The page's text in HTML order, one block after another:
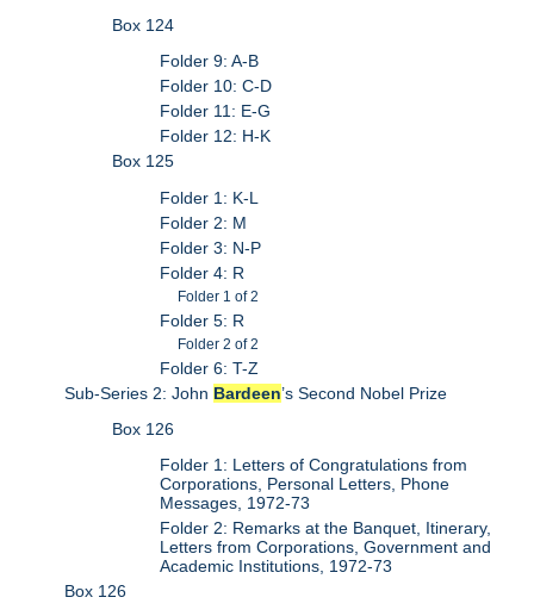
Box 124
Folder 9: A-B
Folder 10: C-D
Folder 11: E-G
Folder 12: H-K
Box 125
Folder 1: K-L
Folder 2: M
Folder 3: N-P
Folder 4: R
Folder 1 of 2
Folder 5: R
Folder 2 of 2
Folder 6: T-Z
Sub-Series 2: John Bardeen’s Second Nobel Prize
Box 126
Folder 1: Letters of Congratulations from
Corporations, Personal Letters, Phone
Messages, 1972-73
Folder 2: Remarks at the Banquet, Itinerary,
Letters from Corporations, Government and
Academic Institutions, 1972-73
Box 126